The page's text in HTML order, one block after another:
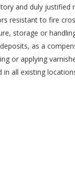
and duly justified
resistant to fire
storage or
as a
or applying
in all existing